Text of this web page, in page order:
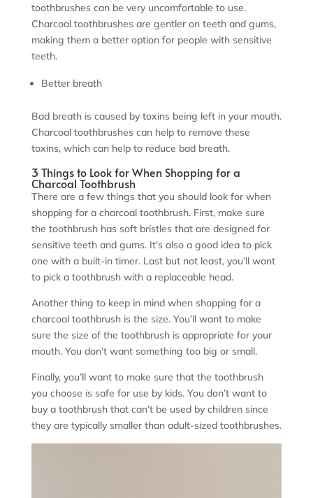
toothbrushes can be very uncomfortable to use.
Charcoal toothbrushes are gentler on teeth and gums,
making them a better option for people with sensitive
teeth.
Better breath
Bad breath is caused by toxins being left in your mouth.
Charcoal toothbrushes can help to remove these
toxins, which can help to reduce bad breath.
3 Things to Look for When Shopping for a
Charcoal Toothbrush
There are a few things that you should look for when
shopping for a charcoal toothbrush. First, make sure
the toothbrush has soft bristles that are designed for
sensitive teeth and gums. It’s also a good idea to pick
one with a built-in timer. Last but not least, you’ll want
to pick a toothbrush with a replaceable head.
Another thing to keep in mind when shopping for a
charcoal toothbrush is the size. You’ll want to make
sure the size of the toothbrush is appropriate for your
mouth. You don’t want something too big or small.
Finally, you’ll want to make sure that the toothbrush
you choose is safe for use by kids. You don’t want to
buy a toothbrush that can’t be used by children since
they are typically smaller than adult-sized toothbrushes.